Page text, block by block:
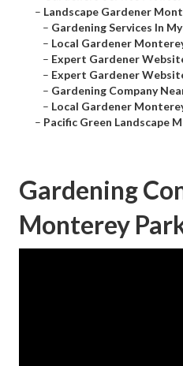
– Landscape Gardener
– Gardening Services In
– Local Gardener
– Expert Gardener
– Expert Gardener
– Gardening Company
– Local Gardener
– Pacific Green Landscape
Gardening
Monterey